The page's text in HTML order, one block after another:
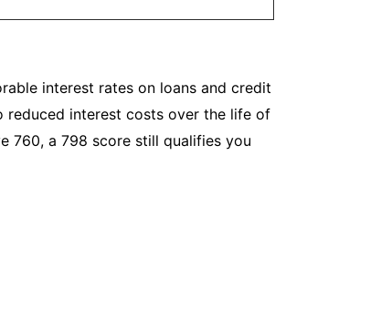
interest rates on loans and credit
reduced interest costs over the life of
760, a 798 score still qualifies you